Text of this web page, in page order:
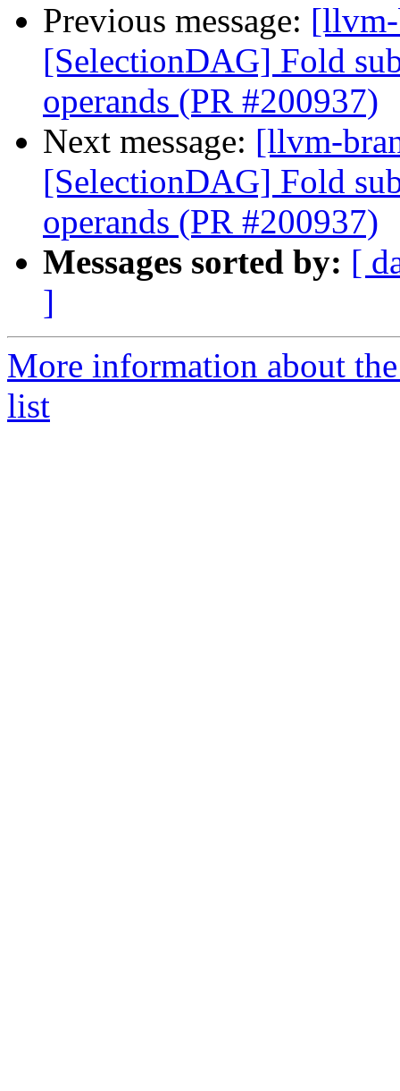
Previous message:
[SelectionDAG] Fold
operands (PR #200937)
Next message: [llvm-
[SelectionDAG] Fold
operands (PR #200937)
Messages sorted by: [
]
More information about
list